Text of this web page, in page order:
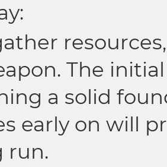
The
a solid
early on will
run.